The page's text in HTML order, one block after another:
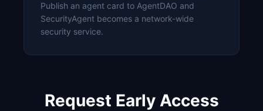
Publish an agent card to AgentDAO and
SecurityAgent becomes a network-wide
security service.
Request Early Access